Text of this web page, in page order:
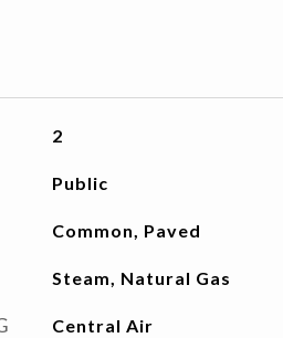
2
Public
Common, Paved
Steam, Natural Gas
Central Air